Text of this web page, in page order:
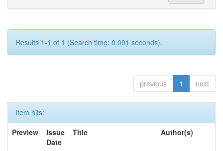
Results 1-1 of 1 (Search time: 0.001 seconds).
previous 1 next
Item hits:
Preview
Issue
Date
Title Author(s)